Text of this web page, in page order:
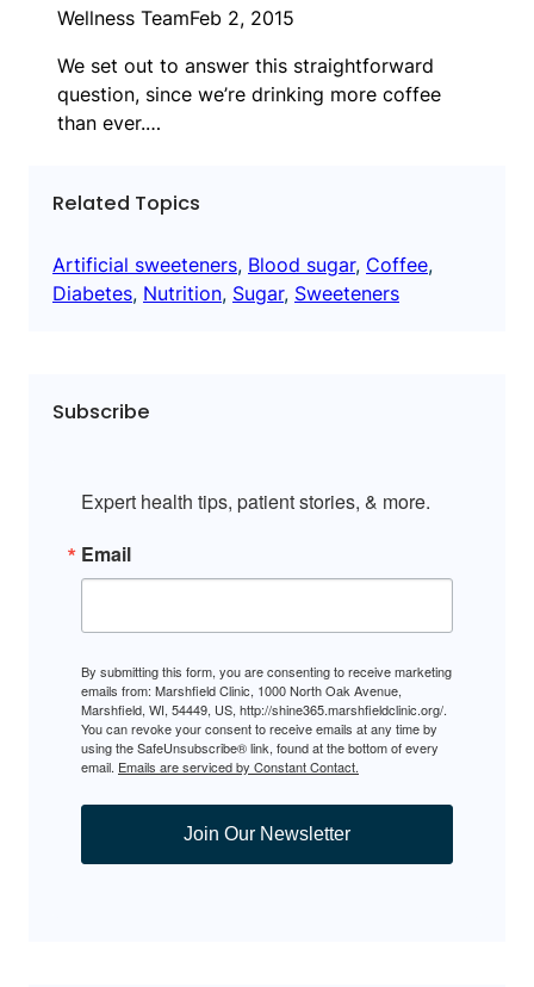
Wellness TeamFeb 2, 2015
We set out to answer this straightforward
question, since we’re drinking more coffee
than ever.…
Related Topics
Artificial sweeteners, Blood sugar, Coffee
Diabetes, Nutrition, Sugar, Sweeteners
Subscribe
Expert health tips, patient stories, & more.
Email
By submitting this form, you are consenting to receive marketing
emails from: Marshfield Clinic, 1000 North Oak Avenue,
Marshfield, WI, 54449, US, http://shine365.marshfieldclinic.org/.
You can revoke your consent to receive emails at any time by
using the SafeUnsubscribe® link, found at the bottom of every
email. Emails are serviced by Constant Contact.
Join Our Newsletter